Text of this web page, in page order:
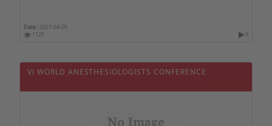
Thailand
Turkey
Tuvalu
Date : 2027-04-05
1125
0
VI WORLD ANESTHESIOLOGISTS CONFERENCE